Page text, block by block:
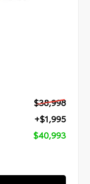
$38,998
+$1,995
$40,993